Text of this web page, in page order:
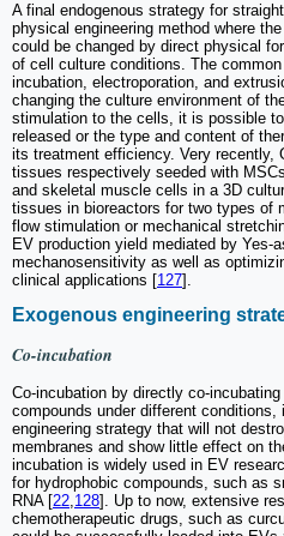
A final endogenous strategy for
physical engineering method where
could be changed by direct physical
of cell culture conditions. The
incubation, electroporation, and
changing the culture environment of
stimulation to the cells, it is possible
released or the type and content of
its treatment efficiency. Very recently,
tissues respectively seeded with
and skeletal muscle cells in a 3D
tissues in bioreactors for two types of
flow stimulation or mechanical
EV production yield mediated by Yes-
mechanosensitivity as well as
clinical applications [127].
Exogenous engineering
Co-incubation
Co-incubation by directly co-
compounds under different
engineering strategy that will not
membranes and show little effect on
incubation is widely used in EV
for hydrophobic compounds, such as
RNA [22,128]. Up to now, extensive
chemotherapeutic drugs, such as